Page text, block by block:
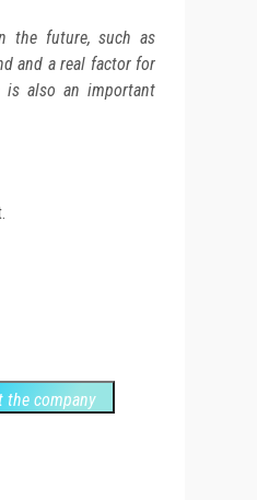
the future, such as
and a real factor for
is also an important
the company